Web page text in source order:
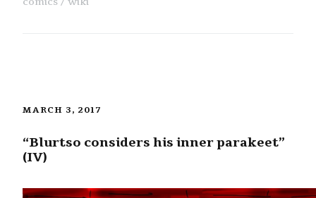
MARCH 3, 2017
“Blurtso considers his inner parakeet”
(IV)